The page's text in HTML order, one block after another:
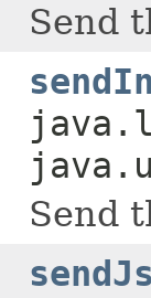
Send
Send